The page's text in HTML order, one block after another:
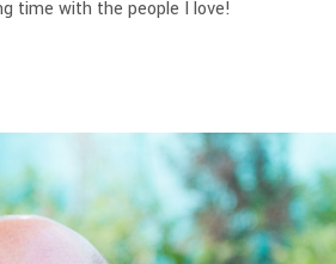
time with the people I love!